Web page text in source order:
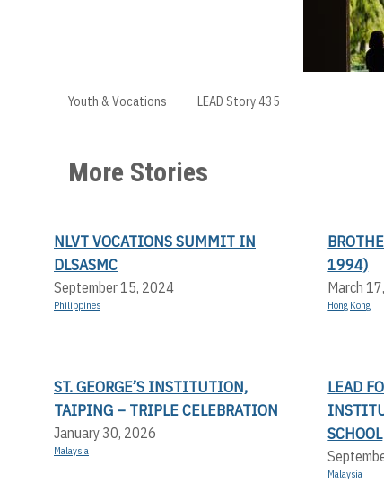
Youth & Vocations LEAD Story 435
More Stories
NLVT VOCATIONS SUMMIT IN
DLSASMC
September 15, 2024
Philippines
1994)
March
Hong Kong
ST. GEORGE’S INSTITUTION,
TAIPING – TRIPLE CELEBRATION
January 30, 2026
Malaysia
LEAD
SCHOOL
Malaysia